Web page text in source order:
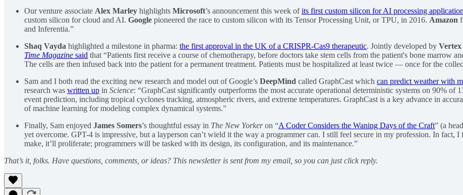
Our venture associate Alex Marley highlights Microsoft’s announcement this week ofits first custom silicon for AI processing
custom silicon for cloud and AI. Google pioneered the race to custom silicon with its Tensor Processing Unit, or TPU, in 2016. Amazon
and Inferentia.”
Shaq Vayda highlighted a milestone in pharma: the first approval in the UK of a CRISPR-Cas9 therapeutic. Jointly developed by Vertex
Time Magazine said that “Patients first receive a course of chemotherapy, before doctors take stem cells from the patient's bone marrow
The cells are then infused back into the patient for a permanent treatment. Patients must be hospitalized at least twice — once for the
Sam and I both read the exciting new research and model out of Google’s DeepMind called GraphCast which can predict weather with
research was written up in Science: “GraphCast significantly outperforms the most accurate operational deterministic systems on 90% of
event prediction, including tropical cyclones tracking, atmospheric rivers, and extreme temperatures. GraphCast is a key advance in
of machine learning for modeling complex dynamical systems.”
Finally, Sam enjoyed James Somers’s thoughtful essay in The New Yorkeron “A Coder Considers the Waning Days of the Craft” (a
yet overcome. GPT-4 is impressive, but a layperson can’t wield it the way a programmer can. I still feel secure in my profession. In fact,
make, it’ll proliferate; programmers will be tasked with its design, its configuration, and its maintenance.”
That’s it, folks. Have questions, comments, or ideas? This newsletter is sent from my email, so you can just click reply.